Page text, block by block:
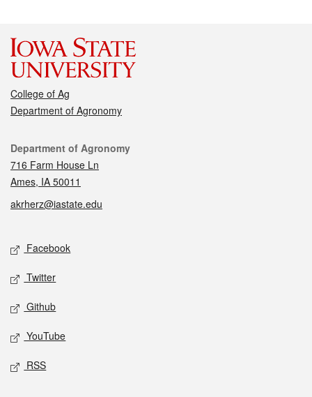
College of Ag
Department of Agronomy
Contact
Department of Agronomy
716 Farm House Ln
Ames, IA 50011
akrherz@iastate.edu
Social media
Facebook
Twitter
Github
YouTube
RSS